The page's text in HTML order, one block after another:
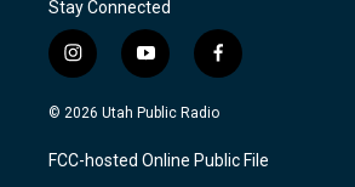
Stay Connected
i
n
s
a
g
y
o
u
u
b
f
a
c
b
o
© 2026 Utah Public Radio
FCC-hosted Online Public File